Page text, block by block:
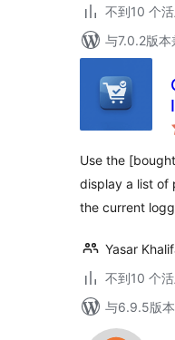
不到10 个
与7.0.2版本
Use the
display a list of
the current
Yasar
不到10 个
与6.9.5版